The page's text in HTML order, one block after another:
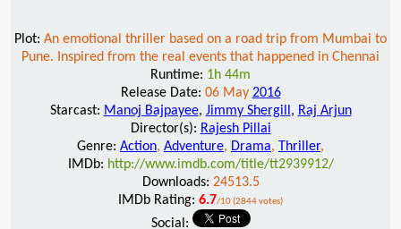
Plot: An emotional thriller based on a road trip from Mumbai to
Pune. Inspired from the real events that happened in Chennai
Runtime: 1h 44m
Release Date: 06 May 2016
Starcast: Manoj Bajpayee, Jimmy Shergill , Raj Arjun
Director(s): Rajesh Pillai
Genre: Action, Adventure, Drama, Thriller,
IMDb: http://www.imdb.com/title/tt2939912/
Downloads: 24513.5
IMDb Rating: 6.7/10 (2844 votes)
Social: